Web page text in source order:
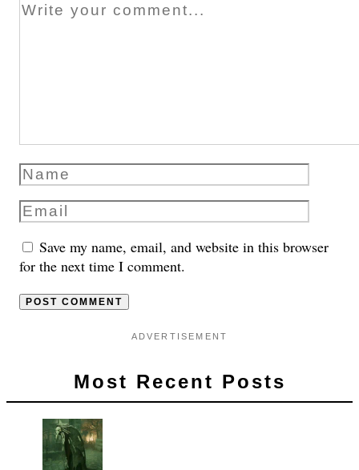
Save my name, email, and website in this browser
for the next time I comment.
ADVERTISEMENT
Most Recent Posts